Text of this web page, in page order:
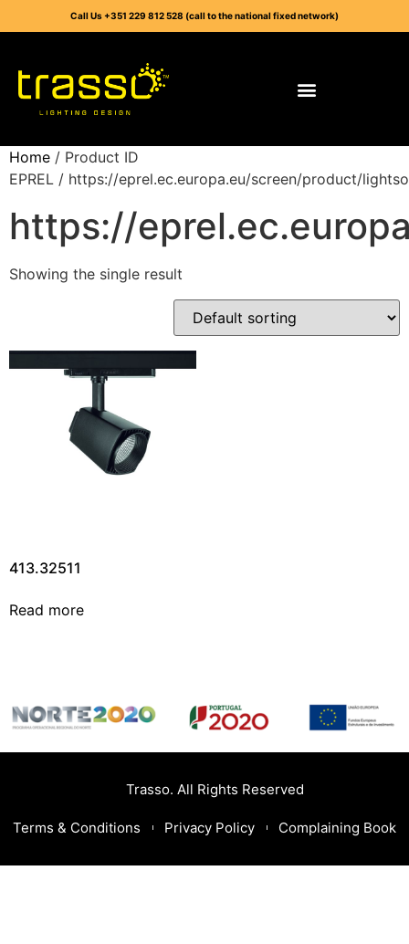
Call Us +351 229 812 528 (call to the national fixed network)
Home / Product ID
EPREL / https://eprel.ec.europa.eu/screen/product/
https://
Showing the single result
413.32511
Read more
Trasso. All Rights Reserved
Terms & Conditions Privacy Policy Complaining Book